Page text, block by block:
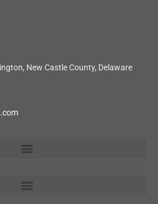
New Castle County, Delaware